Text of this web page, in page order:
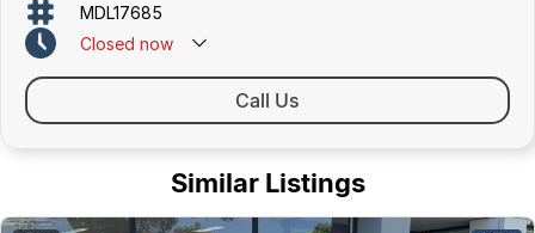
MDL17685
Closed now
Call Us
Similar Listings